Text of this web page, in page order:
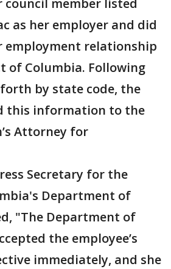
member listed
as her employer and did
employment relationship
of Columbia. Following
by state code, the
this information to the
Attorney for
Secretary for the
Department of
"The Department of
the employee’s
immediately, and she